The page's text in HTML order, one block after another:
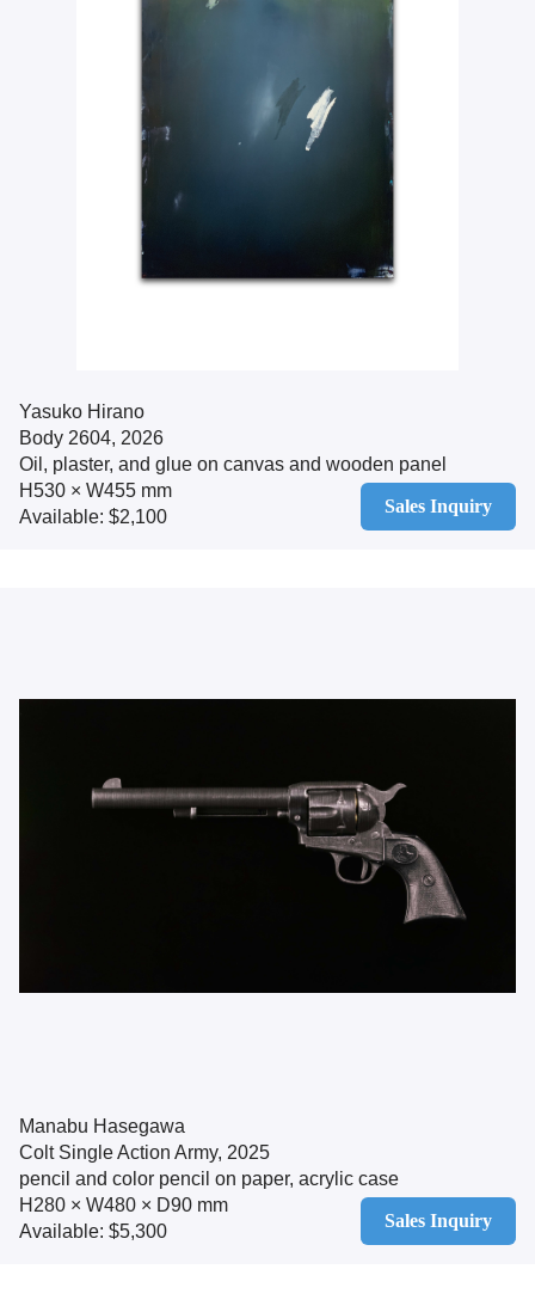
Yasuko Hirano
Body 2604, 2026
Oil, plaster, and glue on canvas and wooden panel
H530 × W455 mm
Available: $2,100
Sales Inquiry
Manabu Hasegawa
Colt Single Action Army, 2025
pencil and color pencil on paper, acrylic case
H280 × W480 × D90 mm
Available: $5,300
Sales Inquiry